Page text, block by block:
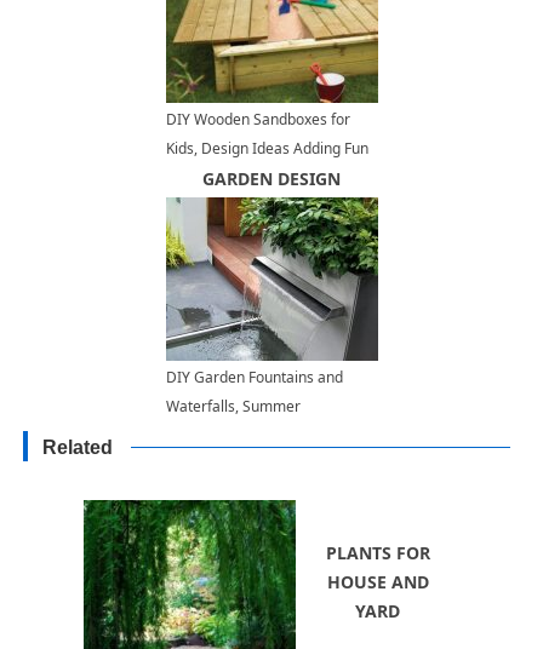
DIY Wooden Sandboxes for
Kids, Design Ideas Adding Fun
to Backyards
GARDEN DESIGN
DIY Garden Fountains and
Waterfalls, Summer
Related
PLANTS FOR
HOUSE AND
YARD